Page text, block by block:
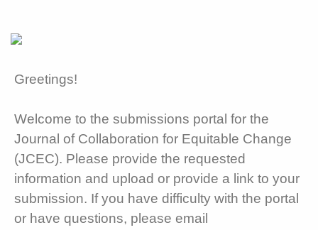
Greetings!
Welcome to the submissions portal for the
Journal of Collaboration for Equitable Change
(JCEC). Please provide the requested
information and upload or provide a link to your
submission. If you have difficulty with the portal
or have questions, please email